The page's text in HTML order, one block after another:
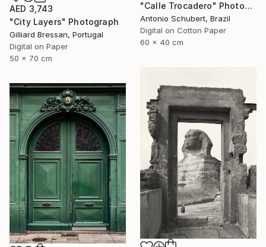
"Calle Trocadero" Photograph
Antonio Schubert, Brazil
Digital on Cotton Paper
60 x 40 cm
AED 3,743
"City Layers" Photograph
Gilliard Bressan, Portugal
Digital on Paper
50 x 70 cm